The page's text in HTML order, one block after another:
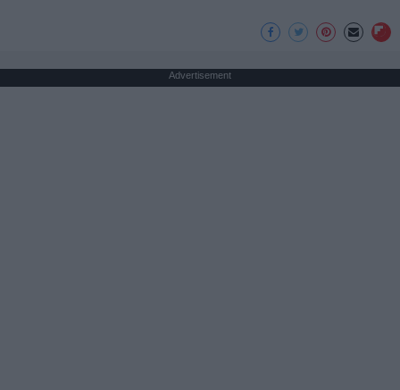
Advertisement